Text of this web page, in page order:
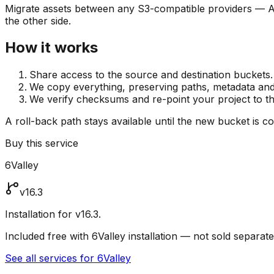
Migrate assets between any S3-compatible providers —
the other side.
How it works
Share access to the source and destination buckets.
We copy everything, preserving paths, metadata
We verify checksums and re-point your project to
A roll-back path stays available until the new bucket is
Buy this service
6Valley
v16.3
Installation for v16.3.
Included free with 6Valley installation — not sold
See all services for 6Valley